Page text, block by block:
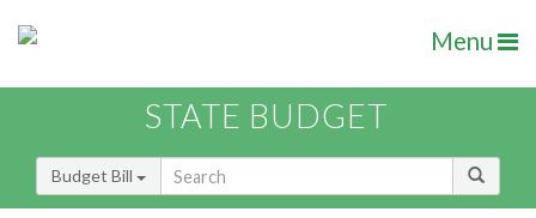
Menu
STATE BUDGET
Budget Bill